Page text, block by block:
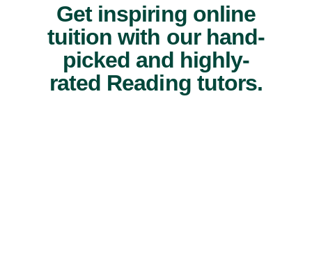
Get inspiring online
tuition with our hand-
picked and highly-
rated Reading tutors.